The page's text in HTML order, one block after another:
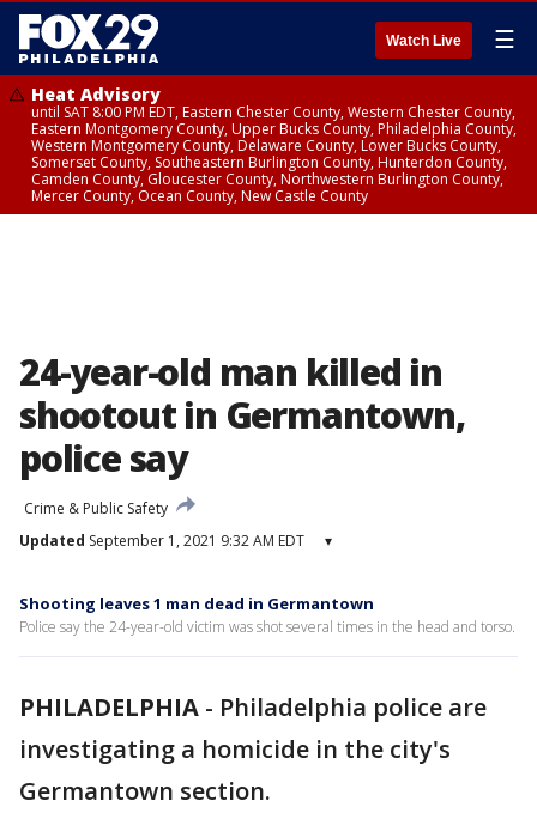
Watch Live ☰
Heat Advisory
until SAT 8:00 PM EDT, Eastern Chester County, Western Chester County,
Eastern Montgomery County, Upper Bucks County, Philadelphia County,
Western Montgomery County, Delaware County, Lower Bucks County,
Somerset County, Southeastern Burlington County, Hunterdon County,
Camden County, Gloucester County, Northwestern Burlington County,
Mercer County, Ocean County, New Castle County
24-year-old man killed in
shootout in Germantown,
police say
Crime & Public Safety
Updated September 1, 2021 9:32 AM EDT ▾
Shooting leaves 1 man dead in Germantown
Police say the 24-year-old victim was shot several times in the head and torso.
PHILADELPHIA - Philadelphia police are
investigating a homicide in the city's
Germantown section.